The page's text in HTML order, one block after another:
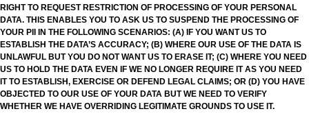
RIGHT TO REQUEST RESTRICTION OF PROCESSING OF YOUR PERSONAL
DATA. THIS ENABLES YOU TO ASK US TO SUSPEND THE PROCESSING OF
YOUR PII IN THE FOLLOWING SCENARIOS: (A) IF YOU WANT US TO
ESTABLISH THE DATA’S ACCURACY; (B) WHERE OUR USE OF THE DATA IS
UNLAWFUL BUT YOU DO NOT WANT US TO ERASE IT; (C) WHERE YOU NEED
US TO HOLD THE DATA EVEN IF WE NO LONGER REQUIRE IT AS YOU NEED
IT TO ESTABLISH, EXERCISE OR DEFEND LEGAL CLAIMS; OR (D) YOU HAVE
OBJECTED TO OUR USE OF YOUR DATA BUT WE NEED TO VERIFY
WHETHER WE HAVE OVERRIDING LEGITIMATE GROUNDS TO USE IT.